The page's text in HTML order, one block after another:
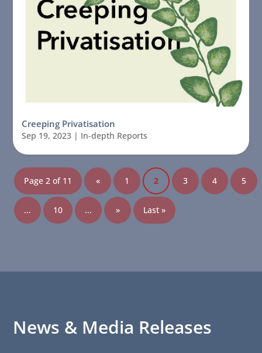
Creeping Privatisation
Sep 19, 2023 | In-depth Reports
Page 2 of 11 « 1 2 3 4 5
... 10 ... » Last »
News & Media Releases